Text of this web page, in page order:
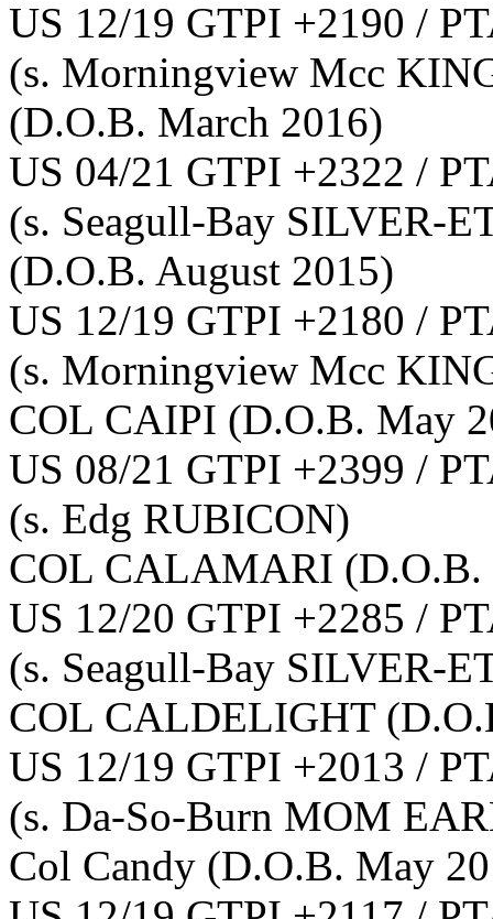
US 12/19 GTPI +2190 /
(s. Morningview Mcc
(D.O.B. March 2016)
US 04/21 GTPI +2322 /
(s. Seagull-Bay SILVER-
(D.O.B. August 2015)
US 12/19 GTPI +2180 /
(s. Morningview Mcc
COL CAIPI (D.O.B. May
US 08/21 GTPI +2399 /
(s. Edg RUBICON)
COL CALAMARI (D.O.B.
US 12/20 GTPI +2285 /
(s. Seagull-Bay SILVER-
COL CALDELIGHT
US 12/19 GTPI +2013 /
(s. Da-So-Burn MOM
Col Candy (D.O.B. May